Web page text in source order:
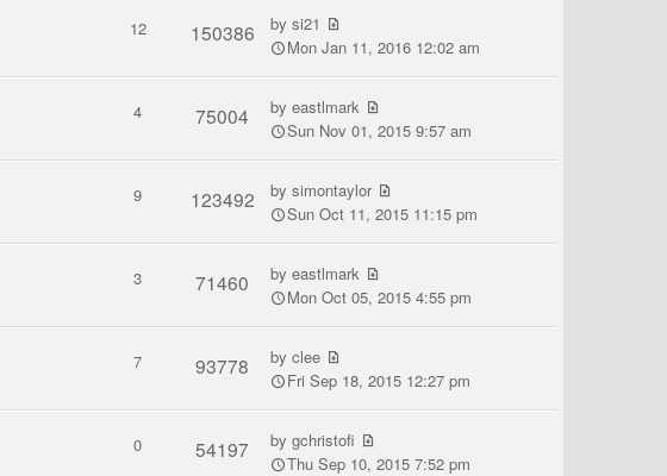
12 150386 bysi21
Mon Jan 11, 2016 12:02 am
4 75004 byeastlmark
Sun Nov 01, 2015 9:57 am
9 123492 bysimontaylor
Sun Oct 11, 2015 11:15 pm
3 71460 byeastlmark
Mon Oct 05, 2015 4:55 pm
7 93778 byclee
Fri Sep 18, 2015 12:27 pm
0 54197 bygchristofi
Thu Sep 10, 2015 7:52 pm